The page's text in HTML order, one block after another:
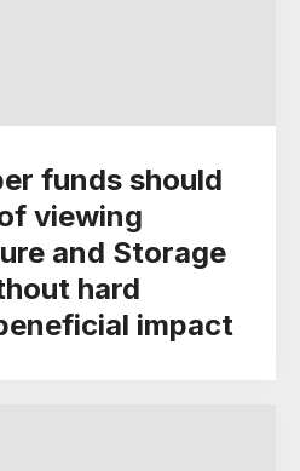
funds should
viewing
and Storage
hard
impact